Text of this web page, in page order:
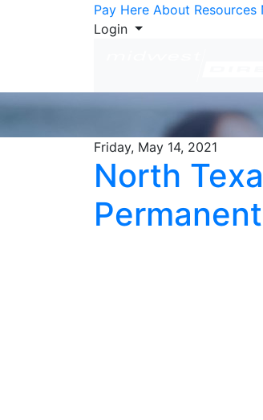
Skip to ContentPay Here About Resources
Login
Friday, May 14, 2021
North